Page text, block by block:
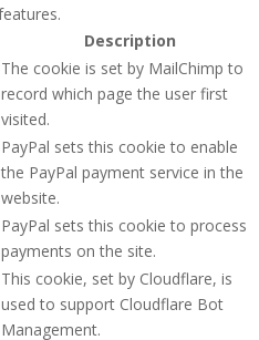
Description
The cookie is set by MailChimp to
record which page the user first
visited.
PayPal sets this cookie to enable
the PayPal payment service in the
website.
PayPal sets this cookie to process
payments on the site.
This cookie, set by Cloudflare, is
used to support Cloudflare Bot
Management.